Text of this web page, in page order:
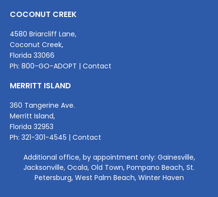
COCONUT CREEK
4580 Briarcliff Lane,
Coconut Creek,
Florida 33066
Ph: 800-GO-ADOPT | Contact
MERRITT ISLAND
360 Tangerine Ave.
Merritt Island,
Florida 32953
Ph: 321-301-4545 | Contact
Additional office, by appointment only: Gainesville,
Jacksonville, Ocala, Old Town, Pompano Beach, St.
Petersburg, West Palm Beach, Winter Haven